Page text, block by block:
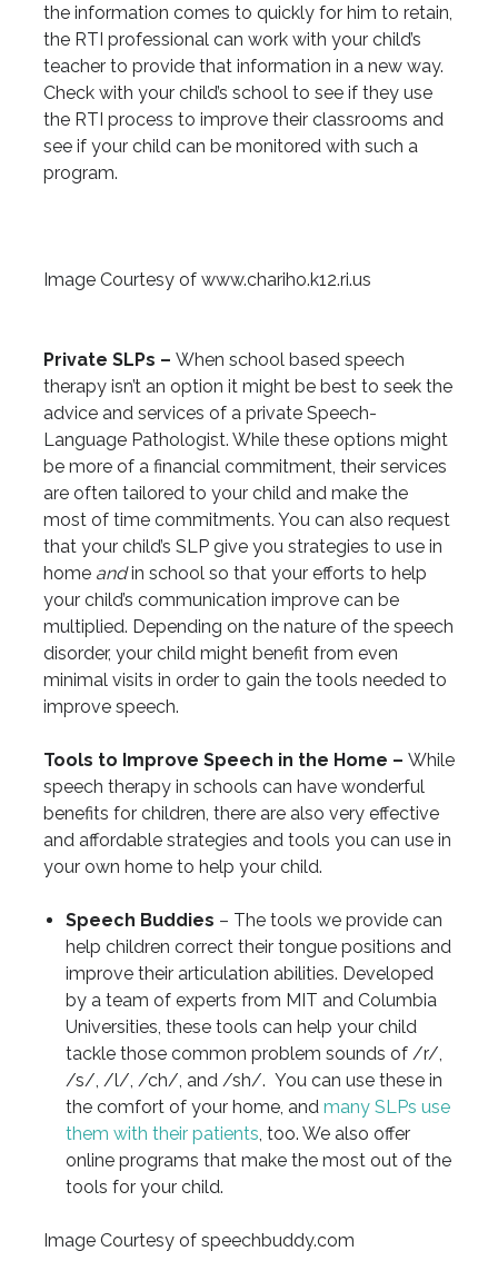
the information comes to quickly for him to retain,
the RTI professional can work with your child’s
teacher to provide that information in a new way.
Check with your child’s school to see if they use
the RTI process to improve their classrooms and
see if your child can be monitored with such a
program.
Image Courtesy of www.chariho.k12.ri.us
Private SLPs – When school based speech
therapy isn’t an option it might be best to seek the
advice and services of a private Speech-
Language Pathologist. While these options might
be more of a financial commitment, their services
are often tailored to your child and make the
most of time commitments. You can also request
that your child’s SLP give you strategies to use in
home andin school so that your efforts to help
your child’s communication improve can be
multiplied. Depending on the nature of the speech
disorder, your child might benefit from even
minimal visits in order to gain the tools needed to
improve speech.
Tools to Improve Speech in the Home – While
speech therapy in schools can have wonderful
benefits for children, there are also very effective
and affordable strategies and tools you can use in
your own home to help your child.
Speech Buddies – The tools we provide can
help children correct their tongue positions and
improve their articulation abilities. Developed
by a team of experts from MIT and Columbia
Universities, these tools can help your child
tackle those common problem sounds of /r/,
/s/, /l/, /ch/, and /sh/. You can use these in
the comfort of your home, and many SLPs use
them with their patients, too. We also offer
online programs that make the most out of the
tools for your child.
Image Courtesy of speechbuddy.com